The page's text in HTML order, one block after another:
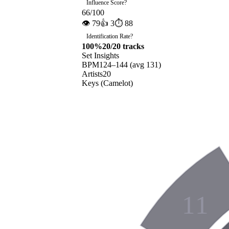
Influence Score?
66/100
👁 79👍 3⏱ 88
Identification Rate?
100%20/20 tracks
Set Insights
BPM124–144 (avg 131)
Artists20
Keys (Camelot)
11